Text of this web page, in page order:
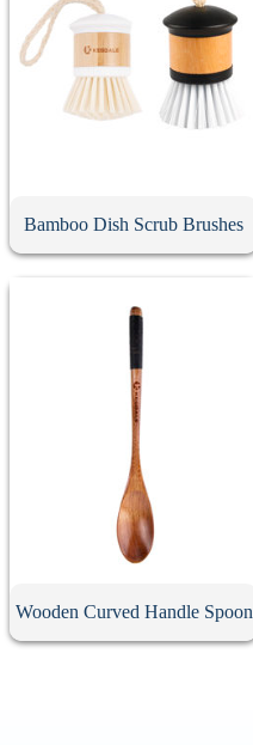
Bamboo Dish Scrub Brushes
Wooden Curved Handle Spoon